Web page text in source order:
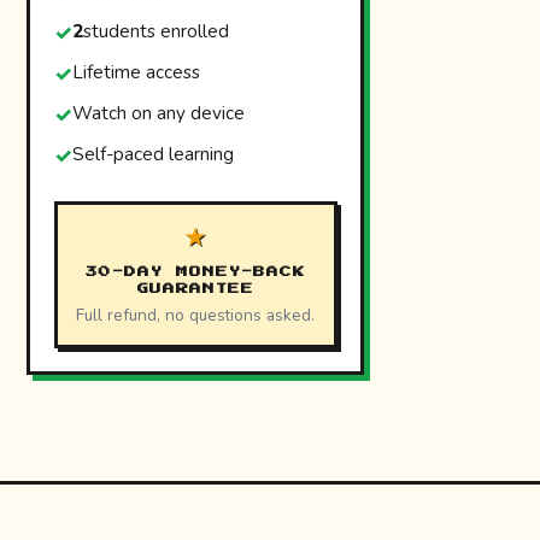
2students enrolled
Lifetime access
Watch on any device
Self-paced learning
★
30-DAY MONEY-BACK
GUARANTEE
Full refund, no questions asked.